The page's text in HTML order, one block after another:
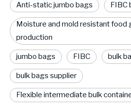
Anti-static jumbo bags FIBC
Moisture and mold resistant food
production
jumbo bags FIBC bulk
bulk bags supplier
Flexible intermediate bulk